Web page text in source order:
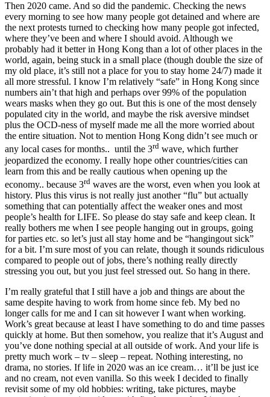
Then 2020 came. And so did the pandemic. Checking the news
every morning to see how many people got detained and where are
the next protests turned to checking how many people got infected,
where they’ve been and where I should avoid. Although we
probably had it better in Hong Kong than a lot of other places in the
world, again, being stuck in a small place (though double the size of
my old place, it’s still not a place for you to stay home 24/7) made it
all more stressful. I know I’m relatively “safe” in Hong Kong since
numbers ain’t that high and perhaps over 99% of the population
wears masks when they go out. But this is one of the most densely
populated city in the world, and maybe the risk aversive mindset
plus the OCD-ness of myself made me all the more worried about
the entire situation. Not to mention Hong Kong didn’t see much or
any local cases for months.. until the 3rd wave, which further
jeopardized the economy. I really hope other countries/cities can
learn from this and be really cautious when opening up the
economy.. because 3rd waves are the worst, even when you look at
history. Plus this virus is not really just another “flu” but actually
something that can potentially affect the weaker ones and most
people’s health for LIFE. So please do stay safe and keep clean. It
really bothers me when I see people hanging out in groups, going
for parties etc. so let’s just all stay home and be “hangingout sick”
for a bit. I’m sure most of you can relate, though it sounds ridiculous
compared to people out of jobs, there’s nothing really directly
stressing you out, but you just feel stressed out. So hang in there.
I’m really grateful that I still have a job and things are about the
same despite having to work from home since feb. My bed no
longer calls for me and I can sit however I want when working.
Work’s great because at least I have something to do and time passes
quickly at home. But then somehow, you realize that it’s August and
you’ve done nothing special at all outside of work. And your life is
pretty much work – tv – sleep – repeat. Nothing interesting, no
drama, no stories. If life in 2020 was an ice cream… it’ll be just ice
and no cream, not even vanilla. So this week I decided to finally
revisit some of my old hobbies: writing, take pictures, maybe